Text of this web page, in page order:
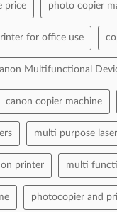
price photo copier
for office use
Multifunctional
canon copier machine
multi purpose
printer multi
photocopier and